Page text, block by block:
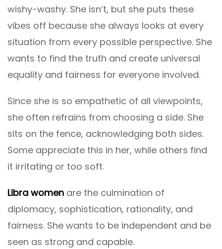
wishy-washy. She isn’t, but she puts these
vibes off because she always looks at every
situation from every possible perspective. She
wants to find the truth and create universal
equality and fairness for everyone involved.
Since she is so empathetic of all viewpoints,
she often refrains from choosing a side. She
sits on the fence, acknowledging both sides.
Some appreciate this in her, while others find
it irritating or too soft.
Libra women are the culmination of
diplomacy, sophistication, rationality, and
fairness. She wants to be independent and be
seen as strong and capable.